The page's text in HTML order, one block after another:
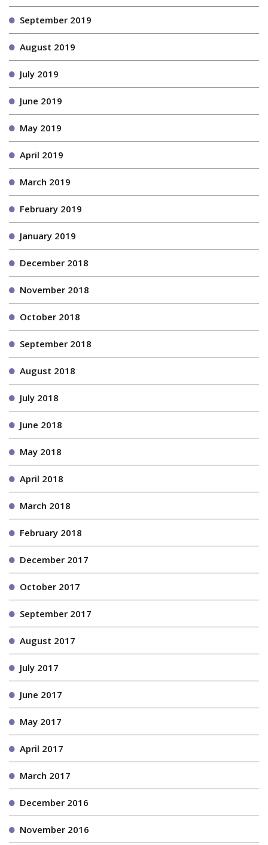
September 2019
August 2019
July 2019
June 2019
May 2019
April 2019
March 2019
February 2019
January 2019
December 2018
November 2018
October 2018
September 2018
August 2018
July 2018
June 2018
May 2018
April 2018
March 2018
February 2018
December 2017
October 2017
September 2017
August 2017
July 2017
June 2017
May 2017
April 2017
March 2017
December 2016
November 2016